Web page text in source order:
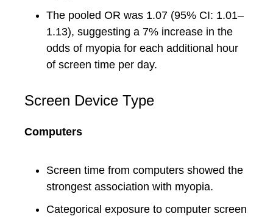
The pooled OR was 1.07 (95% CI: 1.01–
1.13), suggesting a 7% increase in the
odds of myopia for each additional hour
of screen time per day.
Screen Device Type
Computers
Screen time from computers showed the
strongest association with myopia.
Categorical exposure to computer screen